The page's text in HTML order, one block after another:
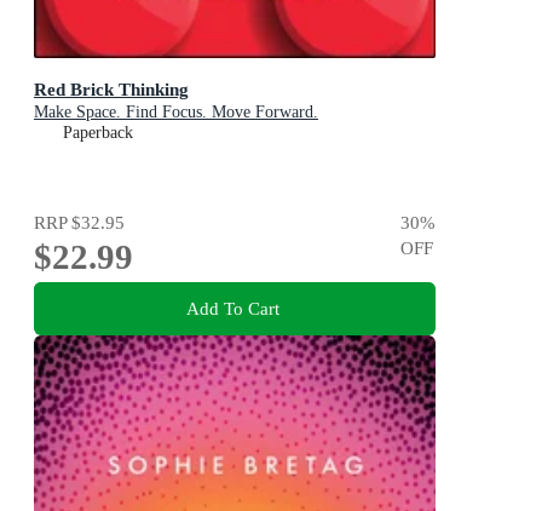
Red Brick Thinking
Make Space. Find Focus. Move Forward.
Paperback
RRP$32.95
$22.99
30%
OFF
Add To Cart